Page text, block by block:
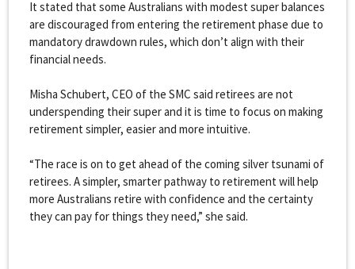
It stated that some Australians with modest super balances
are discouraged from entering the retirement phase due to
mandatory drawdown rules, which don’t align with their
financial needs.
Misha Schubert, CEO of the SMC said retirees are not
underspending their super and it is time to focus on making
retirement simpler, easier and more intuitive.
“The race is on to get ahead of the coming silver tsunami of
retirees. A simpler, smarter pathway to retirement will help
more Australians retire with confidence and the certainty
they can pay for things they need,” she said.